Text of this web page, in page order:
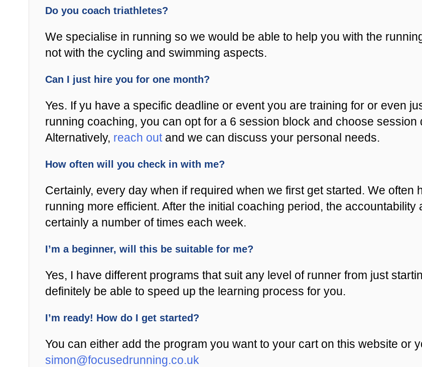
Do you coach triathletes?
We specialise in running so we would be able to help you with the
not with the cycling and swimming aspects.
Can I just hire you for one month?
Yes. If yu have a specific deadline or event you are training for or even
running coaching, you can opt for a 6 session block and choose session
Alternatively, reach outand we can discuss your personal needs.
How often will you check in with me?
Certainly, every day when if required when we first get started. We often
running more efficient. After the initial coaching period, the
certainly a number of times each week.
I’m a beginner, will this be suitable for me?
Yes, I have different programs that suit any level of runner from just
definitely be able to speed up the learning process for you.
I’m ready! How do I get started?
You can either add the program you want to your cart on this website or
simon@focusedrunning.co.uk